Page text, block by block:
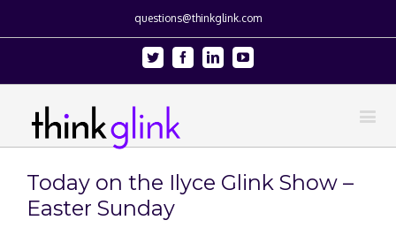
questions@thinkglink.com
Twitter FacebookLinkedinYoutube
Today on the Ilyce Glink Show –
Easter Sunday